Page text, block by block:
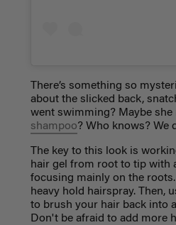
There’s something so
about the slicked back,
went swimming? Maybe she
shampoo? Who knows? We
The key to this look is
hair gel from root to tip with
focusing mainly on the
heavy hold hairspray. Then,
to brush your hair back into
Don't be afraid to add more